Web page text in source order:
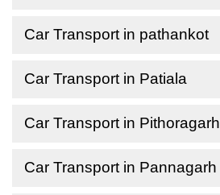
Car Transport in pathankot
Car Transport in Patiala
Car Transport in Pithoragarh
Car Transport in Pannagarh